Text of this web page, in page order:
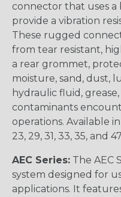
connector that uses
provide a vibration
These rugged
from tear resistant,
a rear grommet,
moisture, sand, dust,
hydraulic fluid,
contaminants
operations. Available in
23, 29, 31, 33, 35, and
AEC Series: The AEC
system designed for
applications. It